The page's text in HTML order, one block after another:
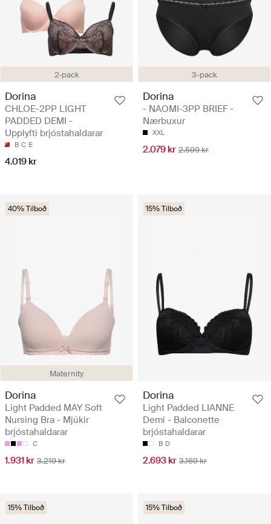
2-pack
Dorina
CHLOE-2PP LIGHT
PADDED DEMI -
Upplyfti brjóstahaldarar
B C E
4.019 kr
3-pack
Dorina
- NAOMI-3PP BRIEF -
Nærbuxur
XXL
2.079 kr 2.599 kr
Maternity
40% Tilboð
Dorina
Light Padded MAY Soft
Nursing Bra - Mjúkir
brjóstahaldarar
C
1.931 kr 3.219 kr
15% Tilboð
Dorina
Light Padded LIANNE
Demi - Balconette
brjóstahaldarar
B D
2.693 kr 3.169 kr
15% Tilboð 15% Tilboð